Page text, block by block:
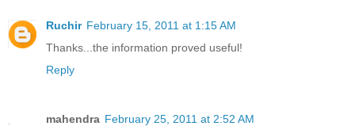
Ruchir February 15, 2011 at 1:15 AM
Thanks...the information proved useful!
Reply
mahendra February 25, 2011 at 2:52 AM